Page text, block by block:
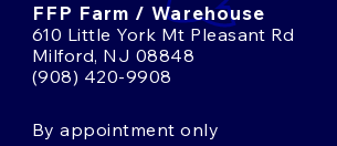
FFP Farm / Warehouse
610 Little York Mt Pleasant Rd
Milford, NJ 08848
(908) 420-9908
By appointment only